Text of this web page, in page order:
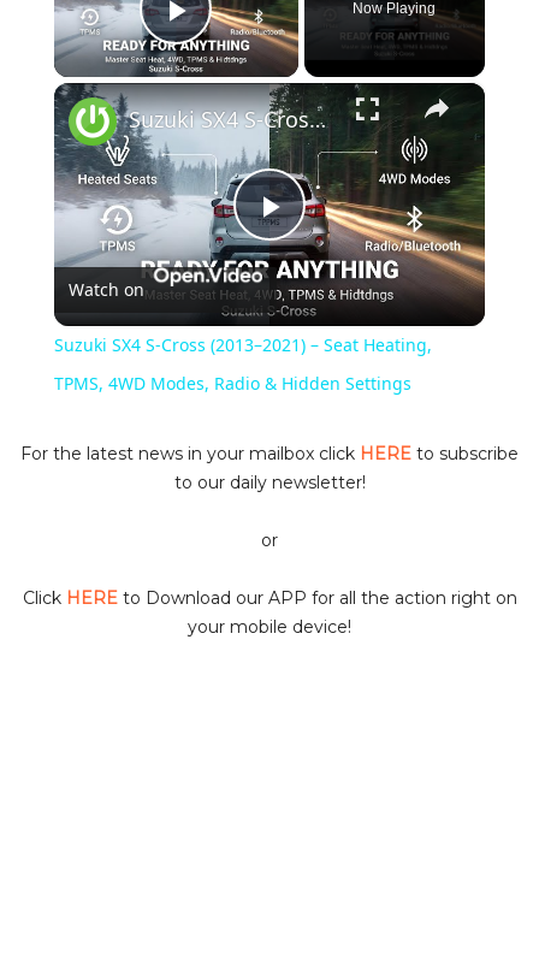
Play Video
Now Playing
×
P
l
a
y
V
i
Suzuki SX4 S-Cross (2013–2021) – Seat Heating, TPMS, 4WD Modes, Radio & Hidden Settings
Watch on
Suzuki SX4 S-Cross (2013–2021) – Seat Heating,
TPMS, 4WD Modes, Radio & Hidden Settings
For the latest news in your mailbox click HERE to subscribe
to our daily newsletter!
or
Click HERE to Download our APP for all the action right on
your mobile device!